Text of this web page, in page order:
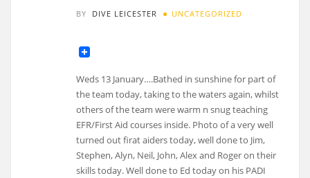
BY DIVE LEICESTER UNCATEGORIZED
Weds 13 January….Bathed in sunshine for part of
the team today, taking to the waters again, whilst
others of the team were warm n snug teaching
EFR/First Aid courses inside. Photo of a very well
turned out firat aiders today, well done to Jim,
Stephen, Alyn, Neil, John, Alex and Roger on their
skills today. Well done to Ed today on his PADI